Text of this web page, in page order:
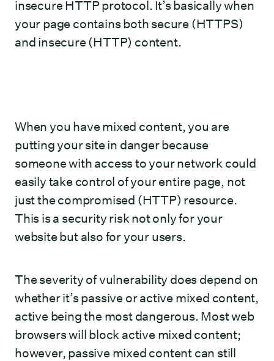
insecure HTTP protocol. It’s basically when
your page contains both secure (HTTPS)
and insecure (HTTP) content.
When you have mixed content, you are
putting your site in danger because
someone with access to your network could
easily take control of your entire page, not
just the compromised (HTTP) resource.
This is a security risk not only for your
website but also for your users.
The severity of vulnerability does depend on
whether it’s passive or active mixed content,
active being the most dangerous. Most web
browsers will block active mixed content;
however, passive mixed content can still